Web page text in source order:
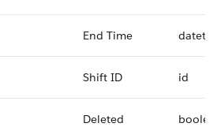
End Time
Shift ID id
Deleted